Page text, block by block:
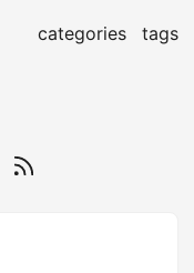
categories tags